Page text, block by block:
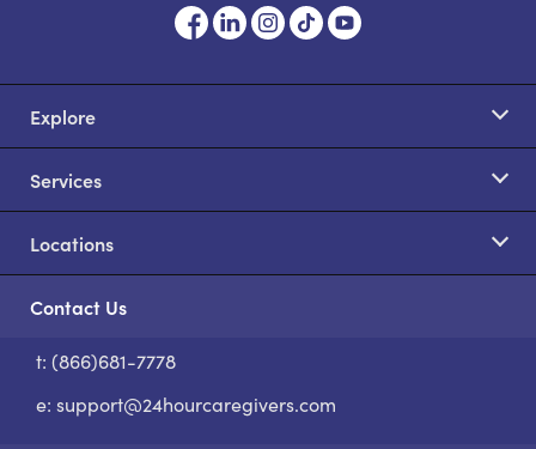
Explore
Services
Locations
Contact Us
t: (866)681-7778
e: support@24hourcaregivers.com